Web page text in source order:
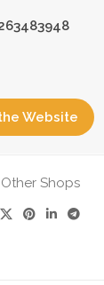
Website
Other Shops